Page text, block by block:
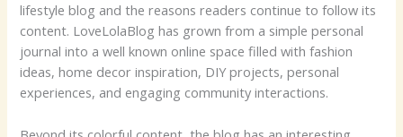
lifestyle blog and the reasons readers continue to follow its
content. LoveLolaBlog has grown from a simple personal
journal into a well known online space filled with fashion
ideas, home decor inspiration, DIY projects, personal
experiences, and engaging community interactions.